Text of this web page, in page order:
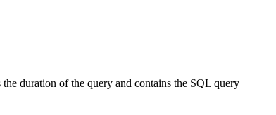
duration of the query and contains the SQL query